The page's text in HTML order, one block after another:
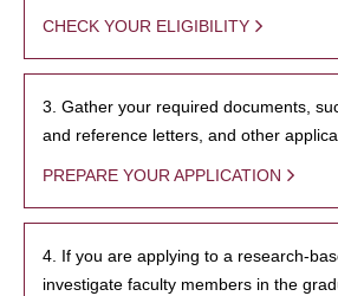
CHECK YOUR ELIGIBILITY
3. Gather your required documents,
and reference letters, and other
PREPARE YOUR APPLICATION
4. If you are applying to a research-
investigate faculty members in the